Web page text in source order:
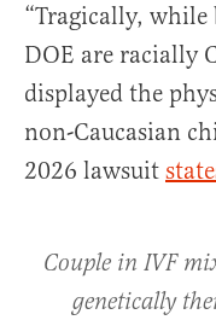
“Tragically, while
DOE are racially
displayed the
non-Caucasian
2026 lawsuit
Couple in IVF
genetically